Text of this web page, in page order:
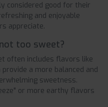
considered good for their
and enjoyable
appreciate.
too sweet?
often includes flavors like
a more balanced and
sweetness.
or more earthy flavors